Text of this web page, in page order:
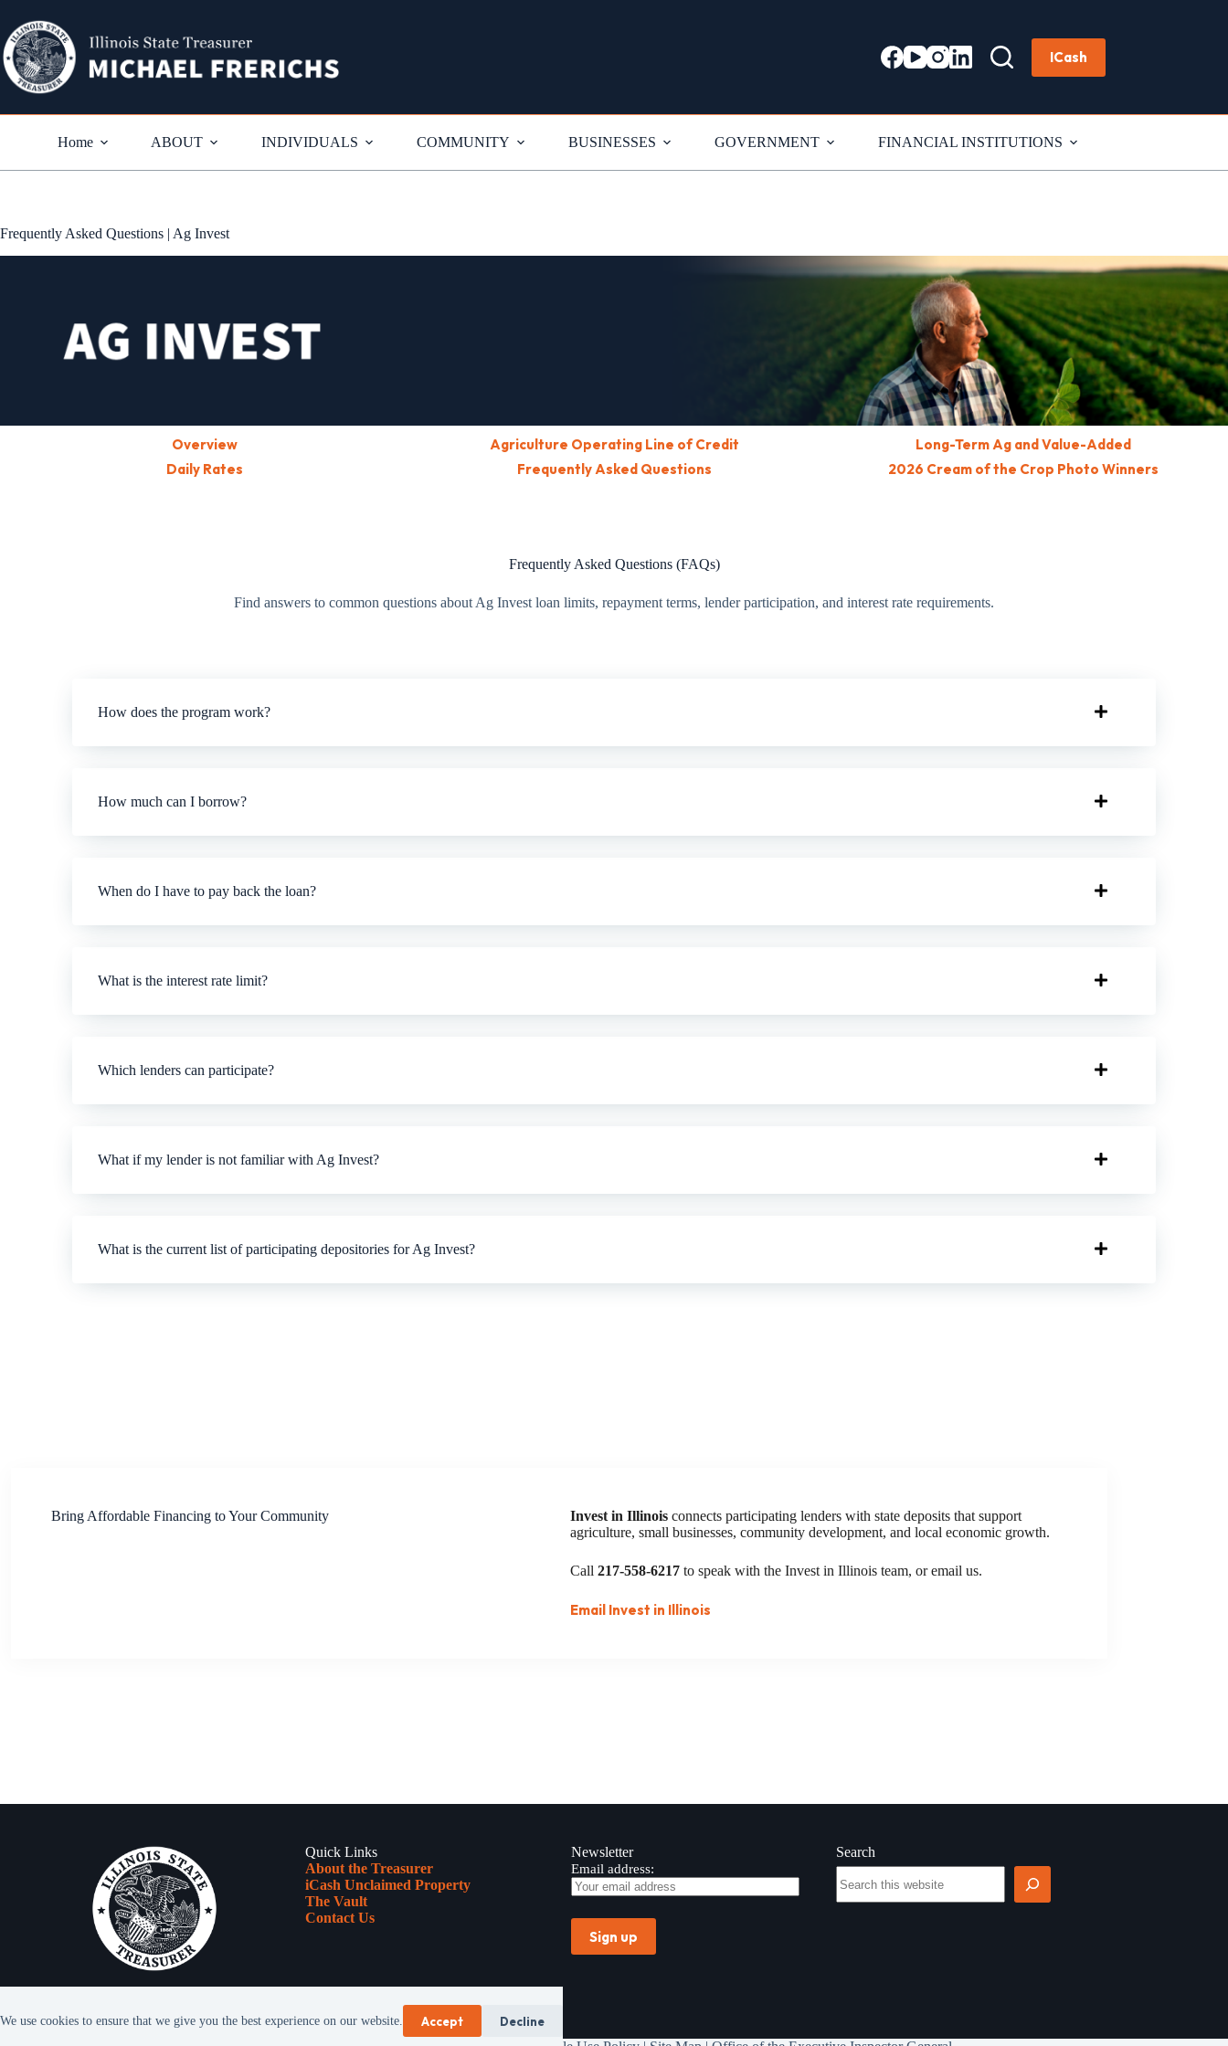
content
We use cookies to ensure that we give you the best experience on our website. Accept Decline
ICash
Home ABOUT INDIVIDUALS COMMUNITY BUSINESSES GOVERNMENT FINANCIAL INSTITUTIONS
Frequently Asked Questions | Ag Invest
Overview Agriculture Operating Line of Credit
Long-Term Ag and Value-Added
Daily Rates
Frequently Asked Questions 2026 Cream of the Crop Photo Winners
Frequently Asked Questions (FAQs)
Find answers to common questions about Ag Invest loan limits, repayment terms, lender participation, and interest rate requirements.
How does the program work?
How much can I borrow?
When do I have to pay back the loan?
What is the interest rate limit?
Which lenders can participate?
What if my lender is not familiar with Ag Invest?
What is the current list of participating depositories for Ag Invest?
Bring Affordable Financing to Your Community Invest in Illinois connects participating lenders with state deposits that support
agriculture, small businesses, community development, and local economic growth.
Call 217-558-6217 to speak with the Invest in Illinois team, or email us.
Email Invest in Illinois
Quick Links
About the Treasurer
iCash Unclaimed Property
The Vault
Contact Us
Newsletter
Email address:
Search